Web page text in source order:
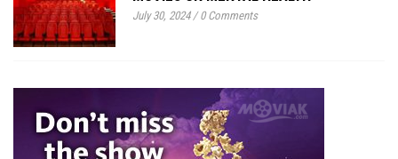
July 30, 2024/0 Comments